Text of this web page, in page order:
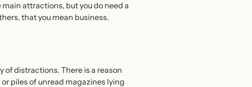
attractions, but you do need a
that you mean business.
distractions. There is a reason
piles of unread magazines lying